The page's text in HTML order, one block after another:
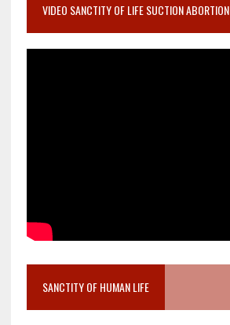
VIDEO SANCTITY OF LIFE SUCTION ABORTION
SANCTITY OF HUMAN LIFE